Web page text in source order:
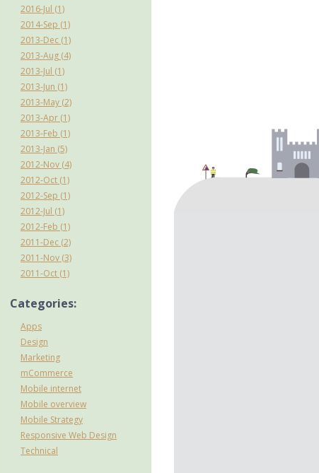
2016-Jul (1)
2014-Sep (1)
2013-Dec (1)
2013-Aug (4)
2013-Jul (1)
2013-Jun (1)
2013-May (2)
2013-Apr (1)
2013-Feb (1)
2013-Jan (5)
2012-Nov (4)
2012-Oct (1)
2012-Sep (1)
2012-Jul (1)
2012-Feb (1)
2011-Dec (2)
2011-Nov (3)
2011-Oct (1)
Categories:
Apps
Design
Marketing
mCommerce
Mobile internet
Mobile overview
Mobile Strategy
Responsive Web Design
Technical